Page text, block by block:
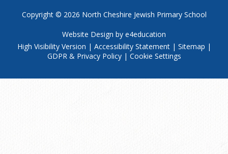
Copyright © 2026 North Cheshire Jewish Primary School
Website Design by e4education
High Visibility Version | Accessibility Statement| Sitemap |
GDPR & Privacy Policy| Cookie Settings